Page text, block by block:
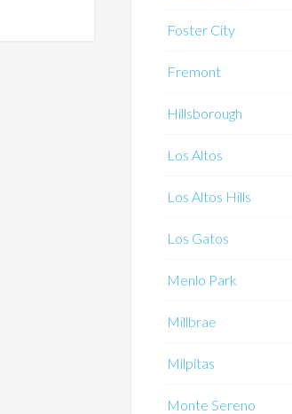
Foster City
Fremont
Hillsborough
Los Altos
Los Altos Hills
Los Gatos
Menlo Park
Millbrae
Milpitas
Monte Sereno